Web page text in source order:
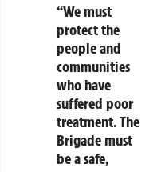
“We must
protect the
people and
communities
who have
suffered poor
treatment. The
Brigade must
be a safe,